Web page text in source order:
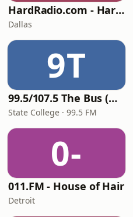
HardRadio.com - Hard Radio
Dallas
9T
99.5/107.5 The Bus (WBUS)
State College · 99.5 FM
0-
011.FM - House of Hair
Detroit